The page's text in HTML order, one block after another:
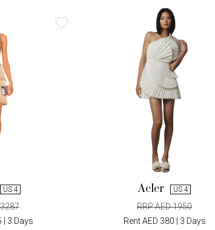
US 4
| 3 Days
Acler US 4
RRP AED 1950
Rent AED 380 | 3 Days